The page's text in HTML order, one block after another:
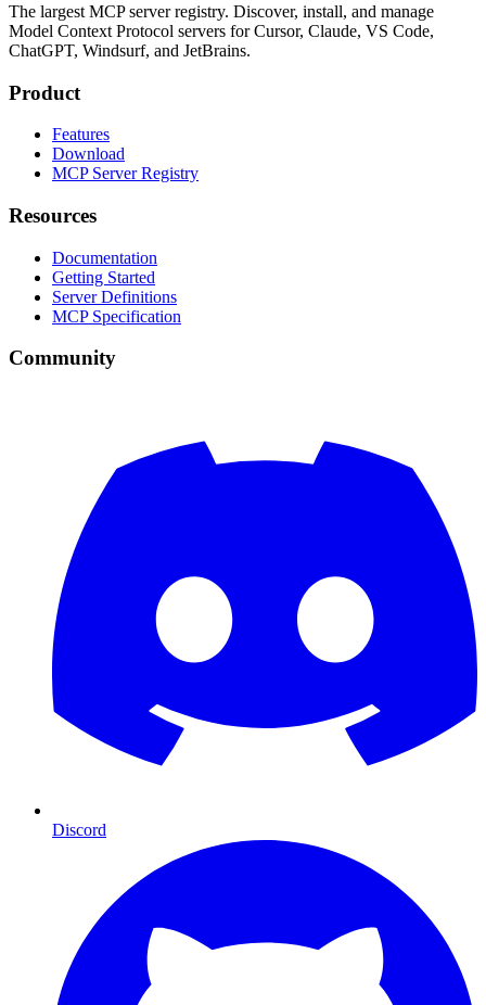
The largest MCP server registry. Discover, install, and manage
Model Context Protocol servers for Cursor, Claude, VS Code,
ChatGPT, Windsurf, and JetBrains.
Product
Features
Download
MCP Server Registry
Resources
Documentation
Getting Started
Server Definitions
MCP Specification
Community
Discord